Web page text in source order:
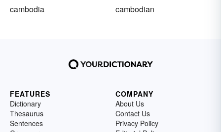
cambodia
cambodian
FEATURES
Dictionary
Thesaurus
Sentences
COMPANY
About Us
Contact Us
Privacy Policy